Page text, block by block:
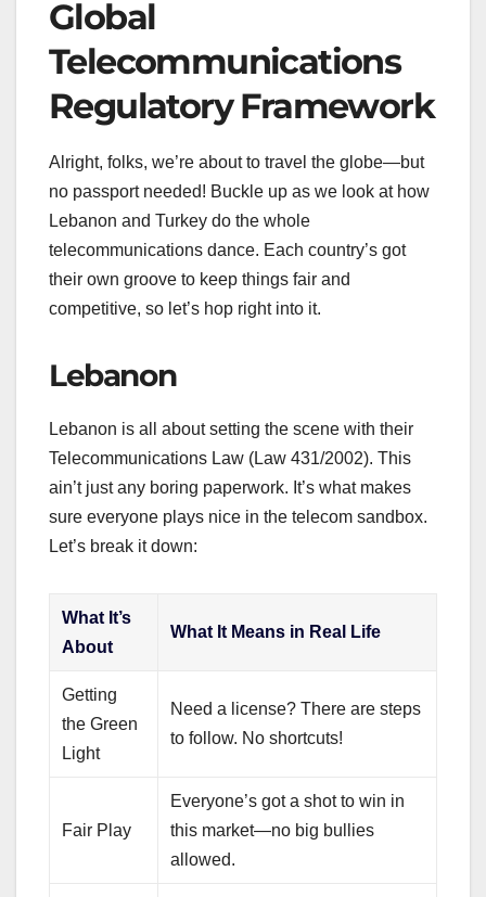
Global
Telecommunications
Regulatory Framework
Alright, folks, we’re about to travel the globe—but
no passport needed! Buckle up as we look at how
Lebanon and Turkey do the whole
telecommunications dance. Each country’s got
their own groove to keep things fair and
competitive, so let’s hop right into it.
Lebanon
Lebanon is all about setting the scene with their
Telecommunications Law (Law 431/2002). This
ain’t just any boring paperwork. It’s what makes
sure everyone plays nice in the telecom sandbox.
Let’s break it down:
What It’s
About
What It Means in Real Life
Getting
the Green
Light
Need a license? There are steps
to follow. No shortcuts!
Fair Play
Everyone’s got a shot to win in
this market—no big bullies
allowed.